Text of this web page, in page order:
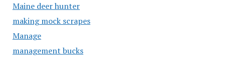
Maine deer hunter
making mock scrapes
Manage
management bucks